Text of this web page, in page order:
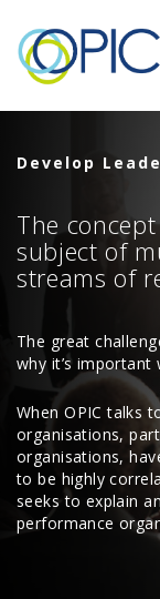
Develop
The
subject of
streams of
The great
why it’s important
When OPIC talks
organisations,
organisations,
to be highly
seeks to explain
performance